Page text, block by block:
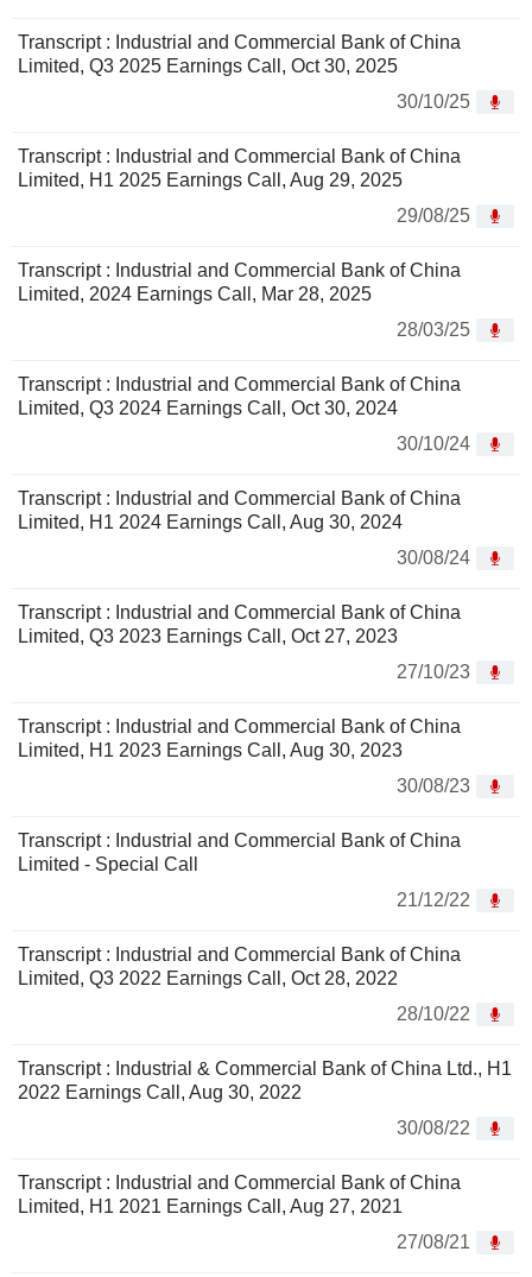
Transcript : Industrial and Commercial Bank of China
Limited, Q3 2025 Earnings Call, Oct 30, 2025
30/10/25
Transcript : Industrial and Commercial Bank of China
Limited, H1 2025 Earnings Call, Aug 29, 2025
29/08/25
Transcript : Industrial and Commercial Bank of China
Limited, 2024 Earnings Call, Mar 28, 2025
28/03/25
Transcript : Industrial and Commercial Bank of China
Limited, Q3 2024 Earnings Call, Oct 30, 2024
30/10/24
Transcript : Industrial and Commercial Bank of China
Limited, H1 2024 Earnings Call, Aug 30, 2024
30/08/24
Transcript : Industrial and Commercial Bank of China
Limited, Q3 2023 Earnings Call, Oct 27, 2023
27/10/23
Transcript : Industrial and Commercial Bank of China
Limited, H1 2023 Earnings Call, Aug 30, 2023
30/08/23
Transcript : Industrial and Commercial Bank of China
Limited - Special Call
21/12/22
Transcript : Industrial and Commercial Bank of China
Limited, Q3 2022 Earnings Call, Oct 28, 2022
28/10/22
Transcript : Industrial & Commercial Bank of China Ltd., H1
2022 Earnings Call, Aug 30, 2022
30/08/22
Transcript : Industrial and Commercial Bank of China
Limited, H1 2021 Earnings Call, Aug 27, 2021
27/08/21